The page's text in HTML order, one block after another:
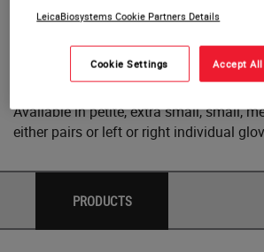
Preferably, the Safetyflex Glove should
two Nitrile Gloves and after use the
and sterilised using most commonly
Available in petite, extra small, small,
either pairs or left or right individual
PRODUCTS
LeicaBiosystems Cookie Partners Details
Cookie Settings Accept